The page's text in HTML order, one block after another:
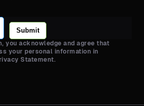
Submit
you acknowledge and agree that
your personal information in
Statement.